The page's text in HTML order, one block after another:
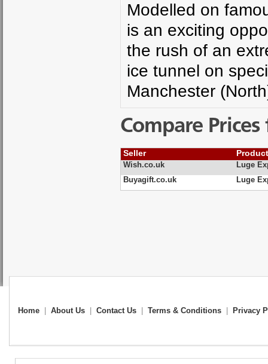
Modelled on
is an exciting
the rush of an
ice tunnel on
Manchester
Compare
Seller
Wish.co.uk
Luge
Buyagift.co.uk
Luge
Home About Us Contact Us Terms & Conditions Privacy